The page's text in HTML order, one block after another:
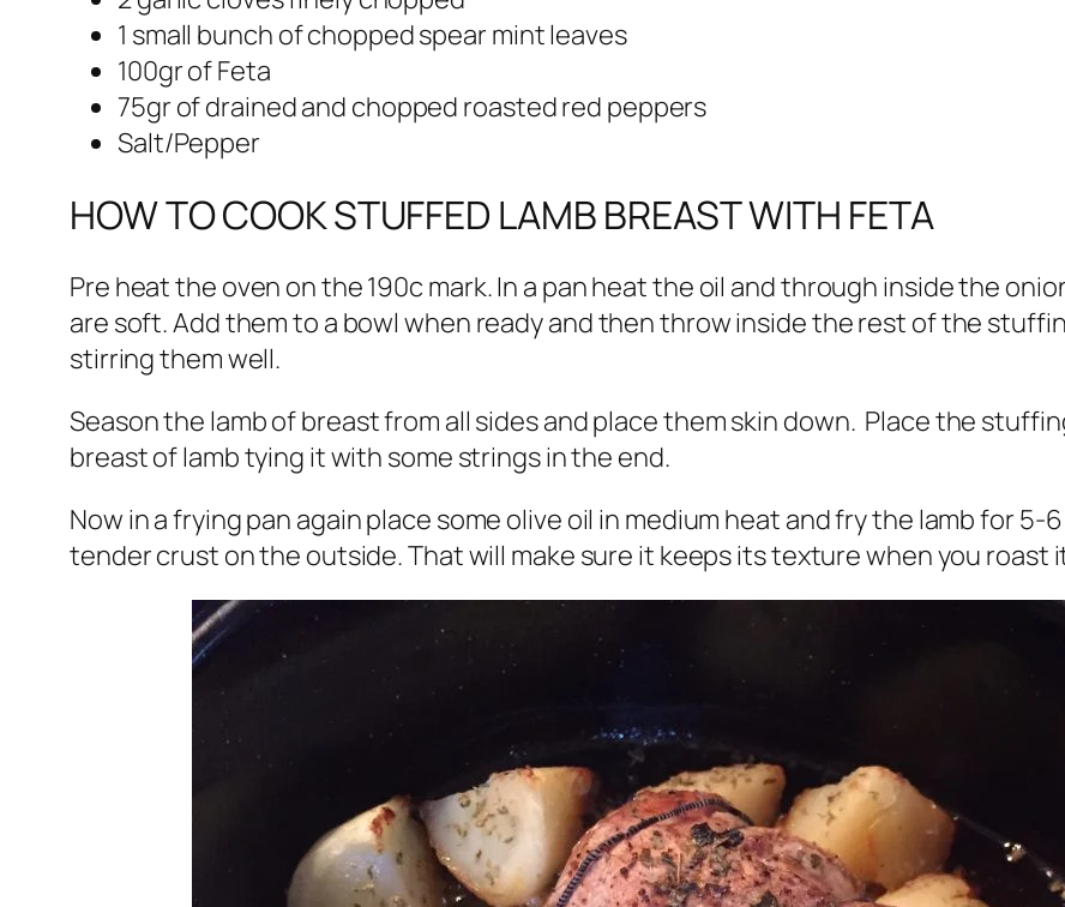
1 small bunch of chopped spear mint leaves
100gr of Feta
75gr of drained and chopped roasted red peppers
Salt/Pepper
HOW TO COOK STUFFED LAMB BREAST WITH FETA
Pre heat the oven on the 190c mark. In a pan heat the oil and through inside the
are soft. Add them to a bowl when ready and then throw inside the rest of the
stirring them well.
Season the lamb of breast from all sides and place them skin down. Place the
breast of lamb tying it with some strings in the end.
Now in a frying pan again place some olive oil in medium heat and fry the lamb for
tender crust on the outside. That will make sure it keeps its texture when you roast